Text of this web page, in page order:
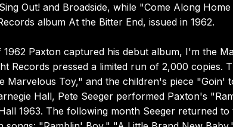
Out! and Broadside, while "Come Along
album At the Bitter End, issued in 1962.
Paxton captured his debut album, I'm the
Records pressed a limited run of 2,000 copies.
Marvelous Toy," and the children's piece "Goin'
Hall, Pete Seeger performed Paxton's
1963. The following month Seeger returned